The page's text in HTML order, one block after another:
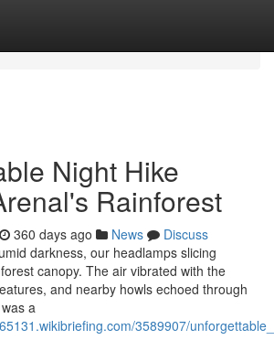
Night Hike
Rainforest
360 days ago News
Discuss
darkness, our headlamps slicing
canopy. The air vibrated with the
and nearby howls echoed through
a
3589907/